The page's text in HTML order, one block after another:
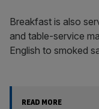
Breakfast is also
and table-service
English to smoked
READ MORE